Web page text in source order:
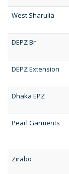
West Sharulia
DEPZ Br
DEPZ Extension
Dhaka EPZ
Pearl Garments
Zirabo